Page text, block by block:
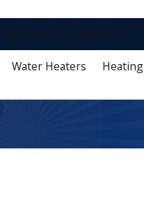
SpecialsReviewsRebates
Water Heaters Heating